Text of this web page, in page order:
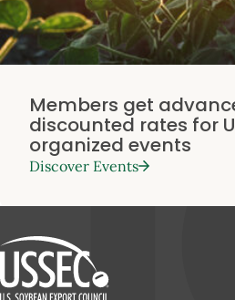
Members get
discounted rates for
organized events
Discover Events